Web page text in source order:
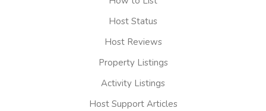
Host Status
Host Reviews
Property Listings
Activity Listings
Host Support Articles